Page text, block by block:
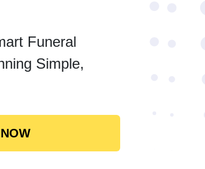
Funeral
Simple,